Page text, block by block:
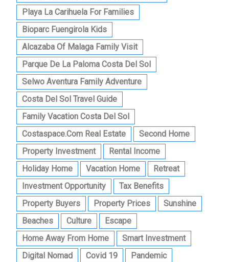
Playa La Carihuela For Families
Bioparc Fuengirola Kids
Alcazaba Of Malaga Family Visit
Parque De La Paloma Costa Del Sol
Selwo Aventura Family Adventure
Costa Del Sol Travel Guide
Family Vacation Costa Del Sol
Costaspace.com Real Estate
Second Home
Property Investment
Rental Income
Holiday Home
Vacation Home
Retreat
Investment Opportunity
Tax Benefits
Property Buyers
Property Prices
Sunshine
Beaches
Culture
Escape
Home Away From Home
Smart Investment
Digital Nomad
Covid 19
Pandemic